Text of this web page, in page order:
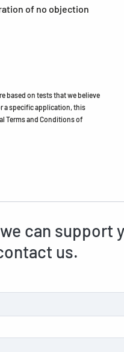
of no objection
based on tests that we believe
a specific application, this
Terms and Conditions of
can support
us.